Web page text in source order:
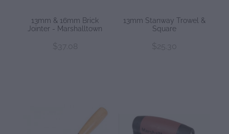
13mm & 16mm Brick
Jointer - Marshalltown
$37.08
13mm Stanway Trowel &
Square
$25.30